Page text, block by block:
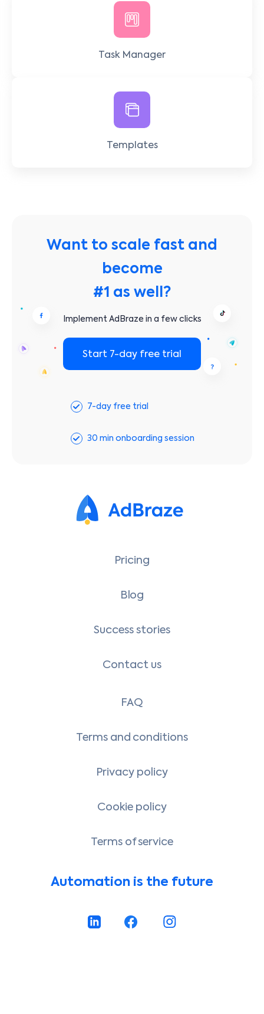
Task Manager
Templates
Want to scale fast and
become
#1 as well?
Implement AdBraze in a few clicks
Start 7-day free trial
7-day free trial
30 min onboarding session
Automation is the future
Pricing
Blog
Success stories
Contact us
FAQ
Terms and conditions
Privacy policy
Cookie policy
Terms of service